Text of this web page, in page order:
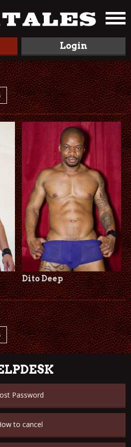
Login
Dito Deep
Password
to cancel